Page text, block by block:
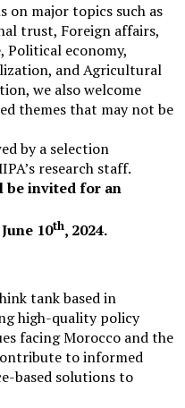
trust, Foreign affairs,
Political economy,
and Agricultural
we also welcome
themes that may not be
research staff.
be invited for an
June 10th, 2024.
high-quality policy
facing Morocco and the
to informed
based solutions to